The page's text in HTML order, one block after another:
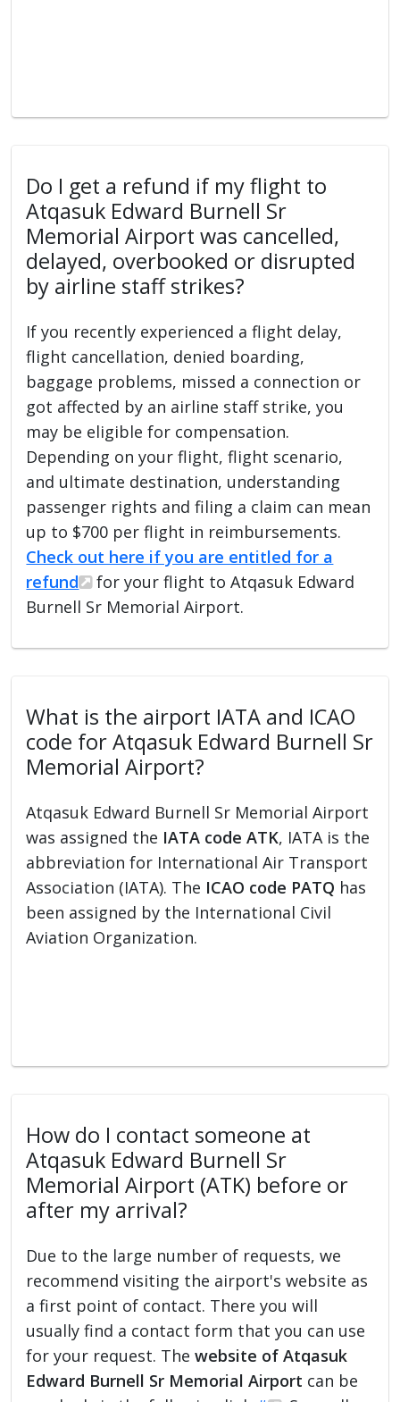
Do I get a refund if my flight to
Atqasuk Edward Burnell Sr
Memorial Airport was cancelled,
delayed, overbooked or disrupted
by airline staff strikes?
If you recently experienced a flight delay,
flight cancellation, denied boarding,
baggage problems, missed a connection or
got affected by an airline staff strike, you
may be eligible for compensation.
Depending on your flight, flight scenario,
and ultimate destination, understanding
passenger rights and filing a claim can mean
up to $700 per flight in reimbursements.
Check out here if you are entitled for a
refund
for your flight to Atqasuk Edward
Burnell Sr Memorial Airport.
What is the airport IATA and ICAO
code for Atqasuk Edward Burnell Sr
Memorial Airport?
Atqasuk Edward Burnell Sr Memorial Airport
was assigned the IATA code ATK, IATA is the
abbreviation for International Air Transport
Association (IATA). The ICAO code PATQ has
been assigned by the International Civil
Aviation Organization.
How do I contact someone at
Atqasuk Edward Burnell Sr
Memorial Airport (ATK) before or
after my arrival?
Due to the large number of requests, we
recommend visiting the airport's website as
a first point of contact. There you will
usually find a contact form that you can use
for your request. Thewebsite of Atqasuk
Edward Burnell Sr Memorial Airport can be